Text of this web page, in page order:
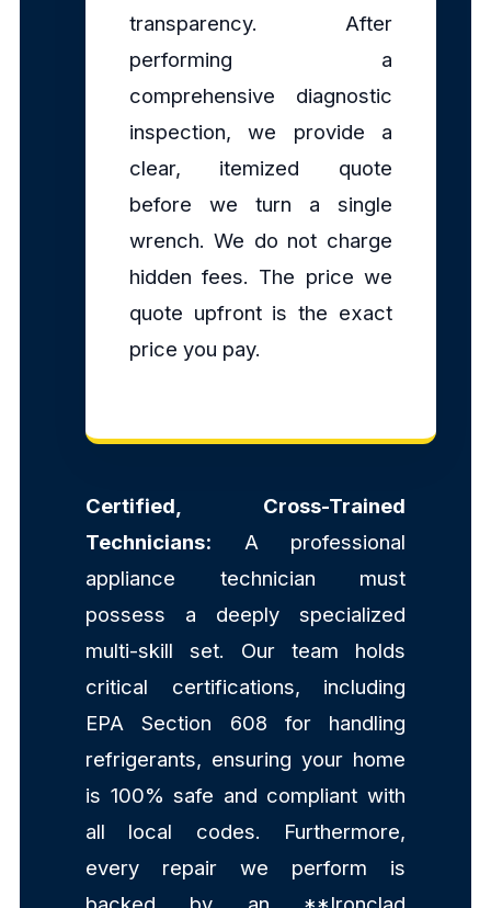
transparency. After
performing a
comprehensive diagnostic
inspection, we provide a
clear, itemized quote
before we turn a single
wrench. We do not charge
hidden fees. The price we
quote upfront is the exact
price you pay.
Certified, Cross-Trained
Technicians: A professional
appliance technician must
possess a deeply specialized
multi-skill set. Our team holds
critical certifications, including
EPA Section 608 for handling
refrigerants, ensuring your home
is 100% safe and compliant with
all local codes. Furthermore,
every repair we perform is